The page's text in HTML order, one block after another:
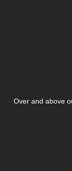
Over and above